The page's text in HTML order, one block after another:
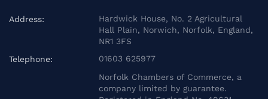
Address:
Hardwick House, No. 2 Agricultural
Hall Plain, Norwich, Norfolk, England,
NR1 3FS
Telephone:
01603 625977
Norfolk Chambers of Commerce, a
company limited by guarantee.